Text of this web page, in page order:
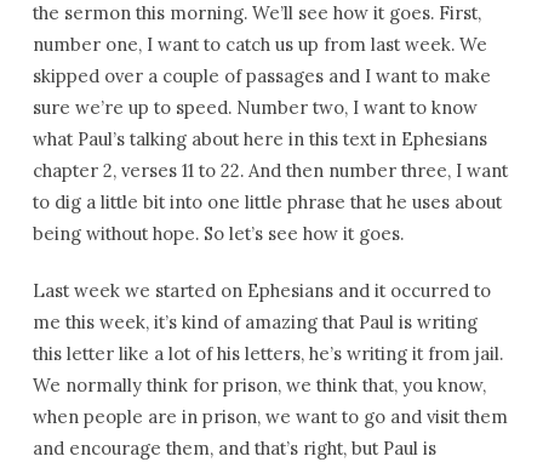
the sermon this morning. We’ll see how it goes. First,
number one, I want to catch us up from last week. We
skipped over a couple of passages and I want to make
sure we’re up to speed. Number two, I want to know
what Paul’s talking about here in this text in Ephesians
chapter 2, verses 11 to 22. And then number three, I want
to dig a little bit into one little phrase that he uses about
being without hope. So let’s see how it goes.
Last week we started on Ephesians and it occurred to
me this week, it’s kind of amazing that Paul is writing
this letter like a lot of his letters, he’s writing it from jail.
We normally think for prison, we think that, you know,
when people are in prison, we want to go and visit them
and encourage them, and that’s right, but Paul is